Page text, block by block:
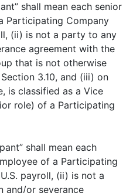
shall mean each senior
Participating Company
(ii) is not a party to any
agreement with the
that is not otherwise
3.10, and (iii) on
is classified as a Vice
role) of a Participating
shall mean each
of a Participating
payroll, (ii) is not a
and/or severance